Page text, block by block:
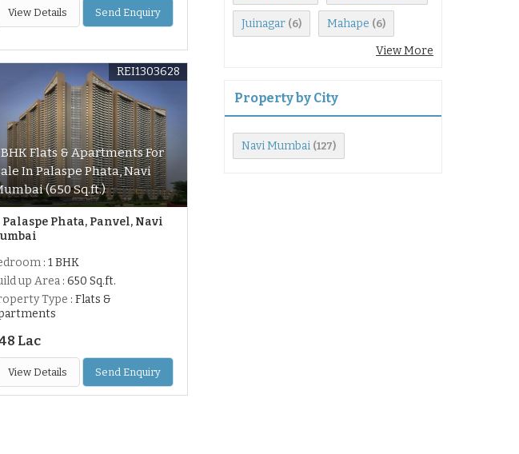
View Details Send Enquiry
BHK Flats & Apartments For
In Palaspe Phata, Navi
(650 Sq.ft.)
REI1303628
Palaspe Phata, Panvel, Navi
: 1 BHK
up Area: 650 Sq.ft.
Type : Flats &
Lac
View Details Send Enquiry
Juinagar (6) Mahape (6)
View More
Property by City
Navi Mumbai (127)